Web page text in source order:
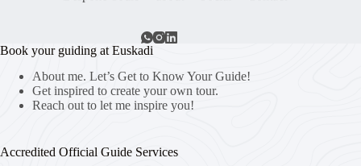
Book your guiding at Euskadi
About me. Let’s Get to Know Your Guide!
Get inspired to create your own tour.
Reach out to let me inspire you!
Accredited Official Guide Services